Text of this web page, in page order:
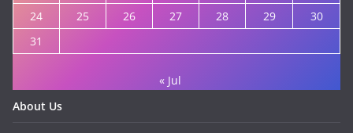
24
25 26 27 28 29
30
31
« Jul
About Us